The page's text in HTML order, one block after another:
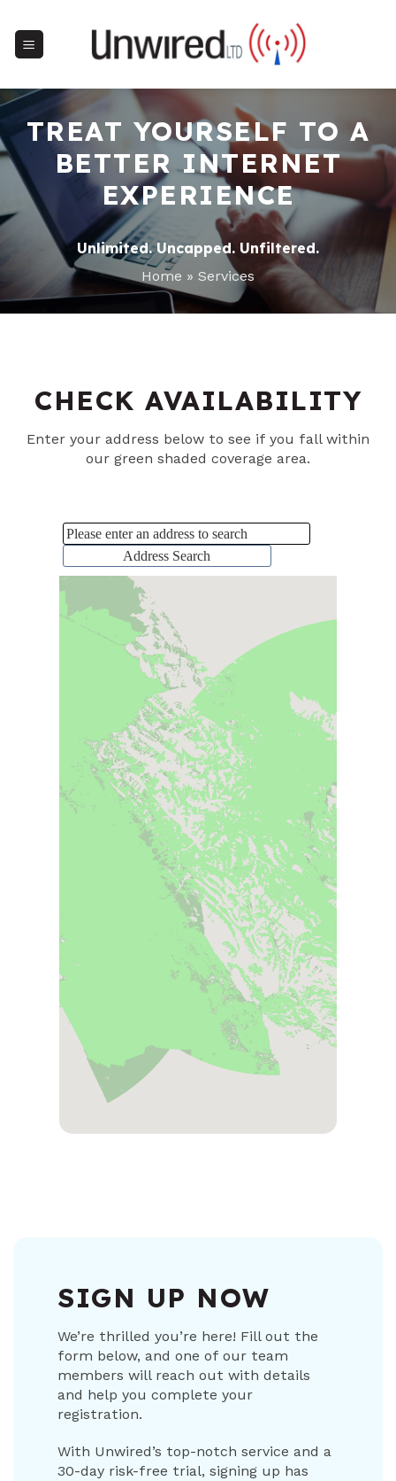
content
TREAT YOURSELF TO A
BETTER INTERNET
EXPERIENCE
Unlimited. Uncapped. Unfiltered.
Home » Services
CHECK AVAILABILITY
Enter your address below to see if you fall within
our green shaded coverage area.
SIGN UP NOW
We’re thrilled you’re here! Fill out the
form below, and one of our team
members will reach out with details
and help you complete your
registration.
With Unwired’s top-notch service and a
30-day risk-free trial, signing up has